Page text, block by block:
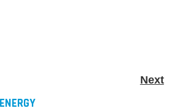
Next
ENERGY